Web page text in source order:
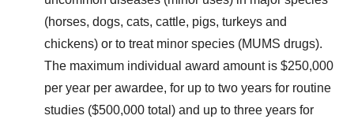
(horses, dogs, cats, cattle, pigs, turkeys and
chickens) or to treat minor species (MUMS drugs).
The maximum individual award amount is $250,000
per year per awardee, for up to two years for routine
studies ($500,000 total) and up to three years for